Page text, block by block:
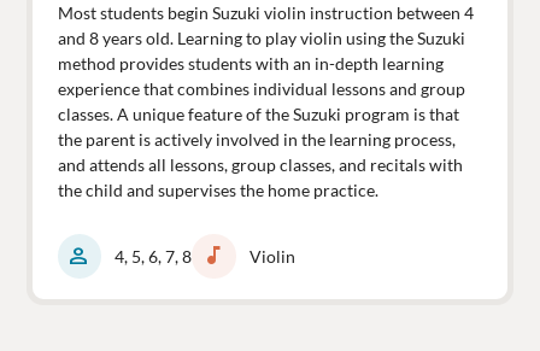
Most students begin Suzuki violin instruction between 4
and 8 years old. Learning to play violin using the Suzuki
method provides students with an in-depth learning
experience that combines individual lessons and group
classes. A unique feature of the Suzuki program is that
the parent is actively involved in the learning process,
and attends all lessons, group classes, and recitals with
the child and supervises the home practice.
person 4, 5, 6, 7, 8 music_note Violin